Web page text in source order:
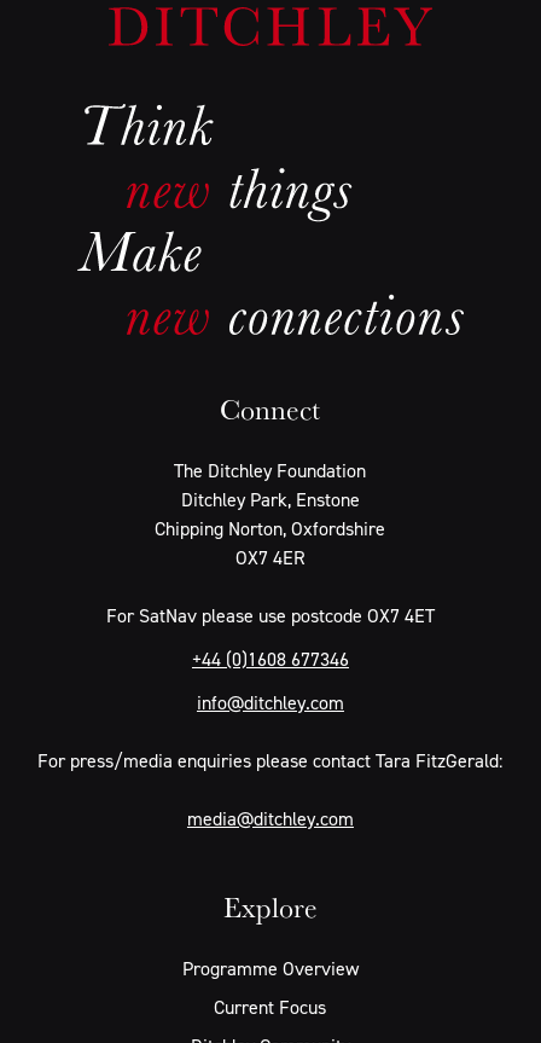
Connect
The Ditchley Foundation
Ditchley Park, Enstone
Chipping Norton, Oxfordshire
OX7 4ER
For SatNav please use postcode OX7 4ET
+44 (0)1608 677346
info@ditchley.com
For press/media enquiries please contact Tara FitzGerald:
media@ditchley.com
Explore
Programme Overview
Current Focus